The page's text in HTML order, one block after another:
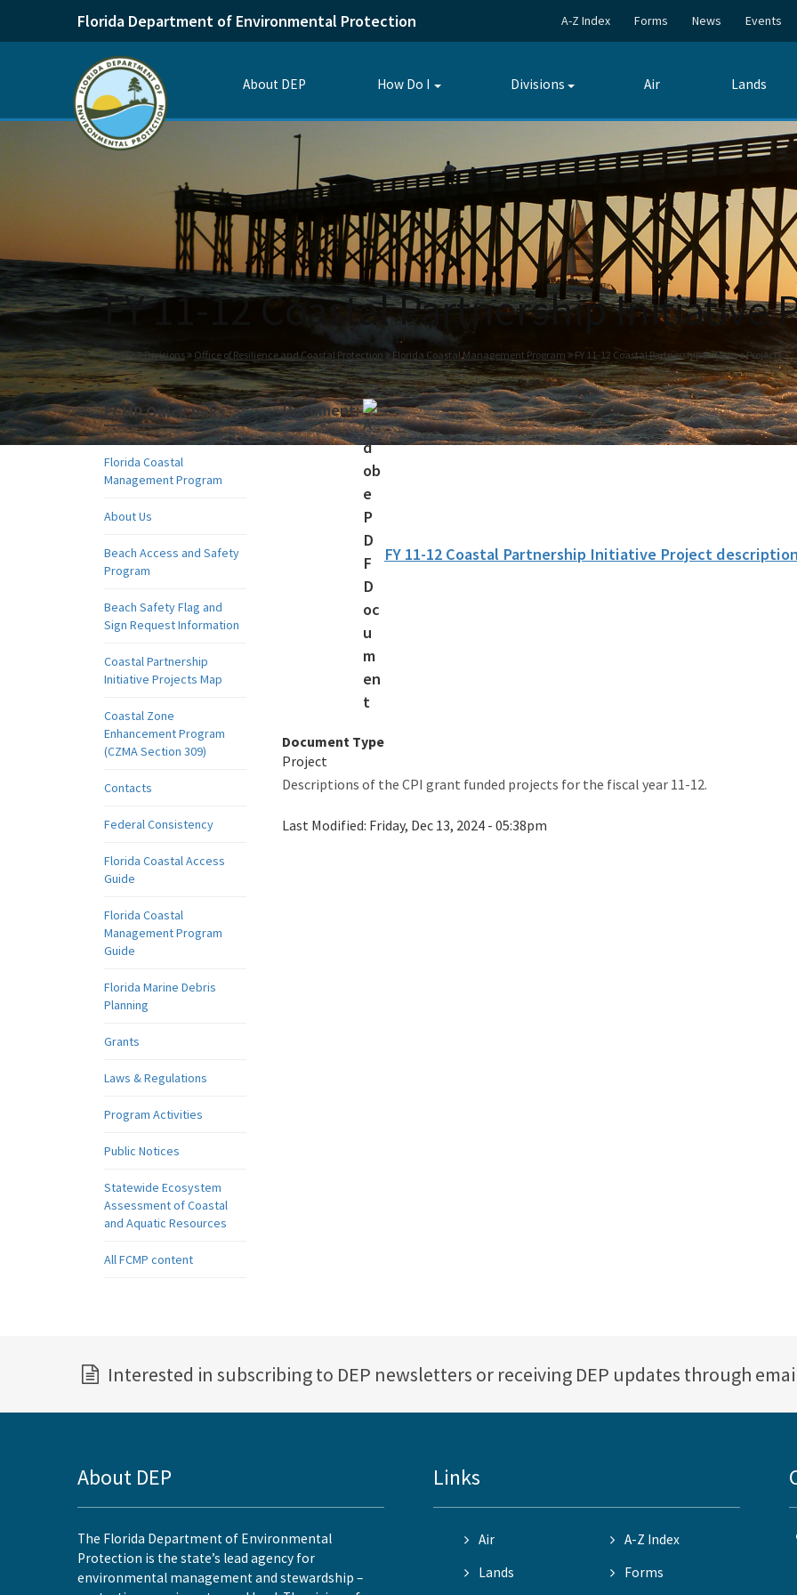
Florida Department of Environmental Protection A-Z Index Forms News Events
About DEP How Do I
Toggle
Divisions
Toggle
Air Lands
FY 11-12 Coastal Partnership Initiative
Home Divisions Office of Resilience and Coastal Protection Florida Coastal Management Program FY 11-12 Coastal Partnership Initiative Projects
FCMP Quick links
Florida Coastal
Management Program
About Us
Beach Access and Safety
Program
Beach Safety Flag and
Sign Request Information
Coastal Partnership
Initiative Projects Map
Coastal Zone
Enhancement Program
(CZMA Section 309)
Contacts
Federal Consistency
Florida Coastal Access
Guide
Florida Coastal
Management Program
Guide
Florida Marine Debris
Planning
Grants
Laws & Regulations
Program Activities
Public Notices
Statewide Ecosystem
Assessment of Coastal
and Aquatic Resources
All FCMP content
Document:
FY 11-12 Coastal Partnership Initiative Project
Document Type
Project
Descriptions of the CPI grant funded projects for the fiscal year 11-12.
Last Modified: Friday, Dec 13, 2024 - 05:38pm
Interested in subscribing to DEP newsletters or receiving DEP updates through
About DEP
The Florida Department of Environmental
Protection is the state’s lead agency for
environmental management and stewardship –
Links
Air
A-Z Index
Lands
Forms